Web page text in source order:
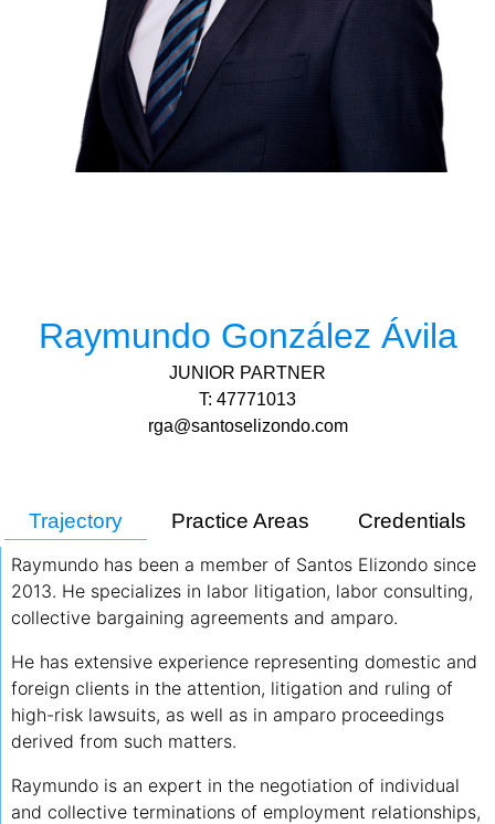
Raymundo González Ávila
JUNIOR PARTNER
T: 47771013
rga@santoselizondo.com
Trajectory Practice Areas Credentials
Raymundo has been a member of Santos Elizondo since
2013. He specializes in labor litigation, labor consulting,
collective bargaining agreements and amparo.
He has extensive experience representing domestic and
foreign clients in the attention, litigation and ruling of
high-risk lawsuits, as well as in amparo proceedings
derived from such matters.
Raymundo is an expert in the negotiation of individual
and collective terminations of employment relationships,